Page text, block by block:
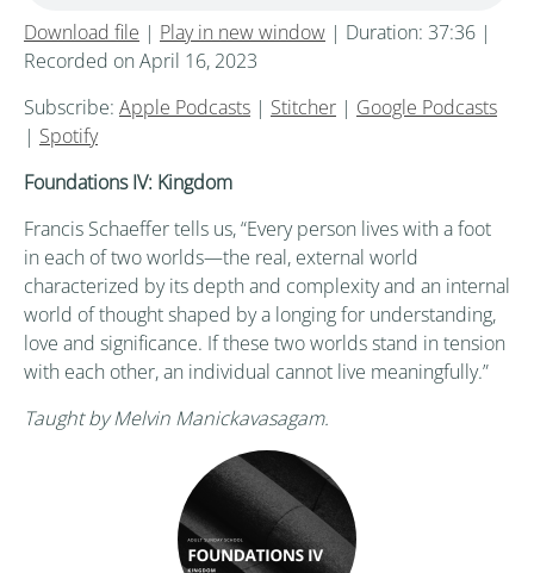
Download file | Play in new window | Duration: 37:36 |
Recorded on April 16, 2023
Subscribe: Apple Podcasts | Stitcher | Google Podcasts
| Spotify
Foundations IV: Kingdom
Francis Schaeffer tells us, “Every person lives with a foot
in each of two worlds—the real, external world
characterized by its depth and complexity and an internal
world of thought shaped by a longing for understanding,
love and significance. If these two worlds stand in tension
with each other, an individual cannot live meaningfully.”
Taught by Melvin Manickavasagam.